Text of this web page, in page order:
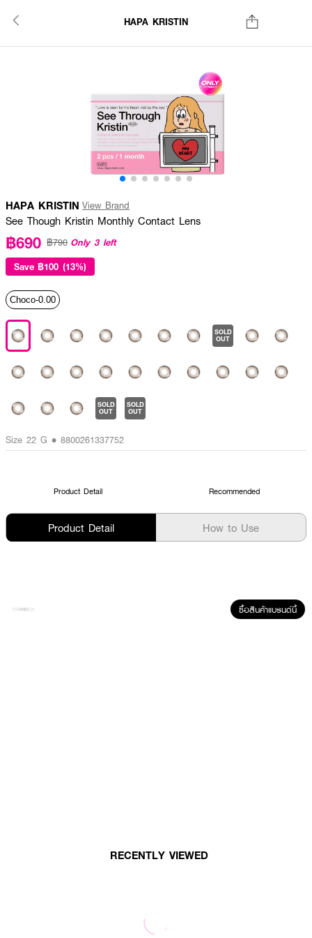
HAPA KRISTIN
HAPA KRISTIN View Brand
See Though Kristin Monthly Contact Lens
฿690 ฿790 Only 3 left
Save ฿100 (13%)
Choco-0.00
SOLD
OUT
SOLD
OUT
SOLD
OUT
Size 22 G • 8800261337752
Product Detail Recommended
Product Detail How to Use
ซื้อสินค้าแบรนด์นี้
RECENTLY VIEWED